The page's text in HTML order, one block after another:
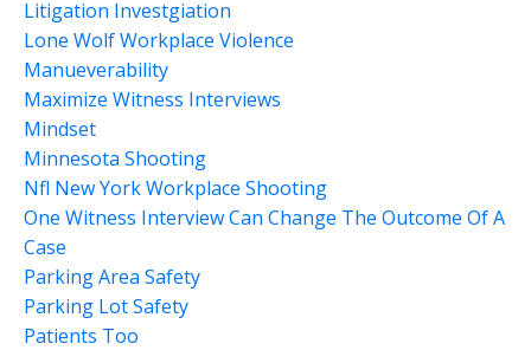
Litigation Investgiation
Lone Wolf Workplace Violence
Manueverability
Maximize Witness Interviews
Mindset
Minnesota Shooting
Nfl New York Workplace Shooting
One Witness Interview Can Change The Outcome Of A
Case
Parking Area Safety
Parking Lot Safety
Patients Too